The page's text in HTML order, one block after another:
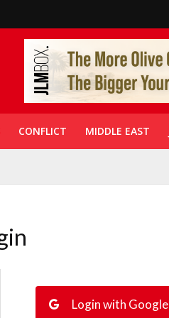
CONFLICT MIDDLE EAST
Login with Google